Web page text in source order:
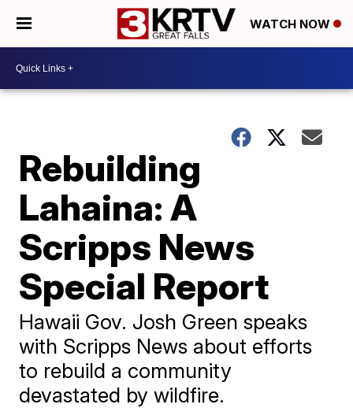
WATCH NOW
Rebuilding
Lahaina: A
Scripps News
Special Report
Hawaii Gov. Josh Green speaks
with Scripps News about efforts
to rebuild a community
devastated by wildfire.